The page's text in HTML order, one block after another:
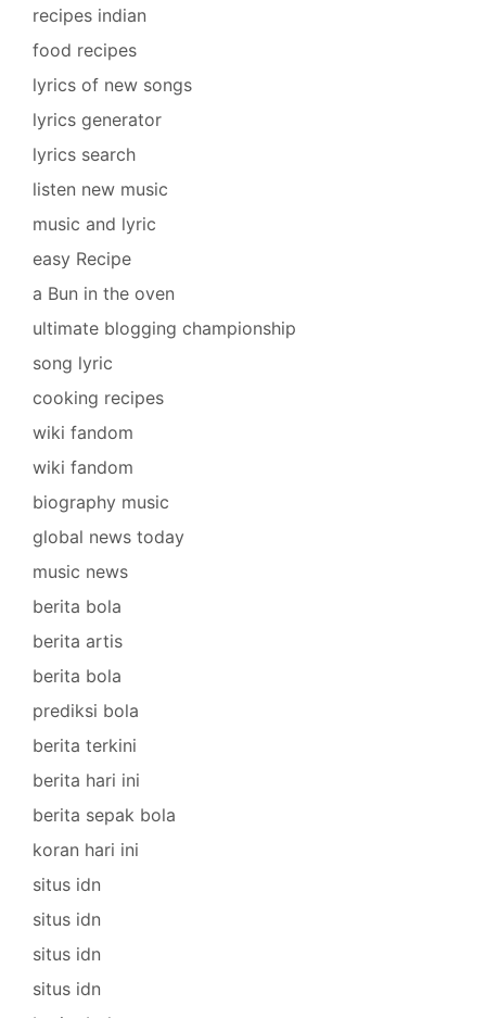
recipes indian
food recipes
lyrics of new songs
lyrics generator
lyrics search
listen new music
music and lyric
easy Recipe
a Bun in the oven
ultimate blogging championship
song lyric
cooking recipes
wiki fandom
wiki fandom
biography music
global news today
music news
berita bola
berita artis
berita bola
prediksi bola
berita terkini
berita hari ini
berita sepak bola
koran hari ini
situs idn
situs idn
situs idn
situs idn